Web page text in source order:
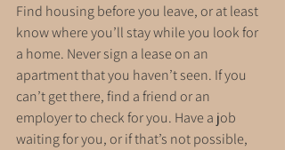
Find housing before you leave, or at least
know where you’ll stay while you look for
a home. Never sign a lease on an
apartment that you haven’t seen. If you
can’t get there, find a friend or an
employer to check for you. Have a job
waiting for you, or if that’s not possible,